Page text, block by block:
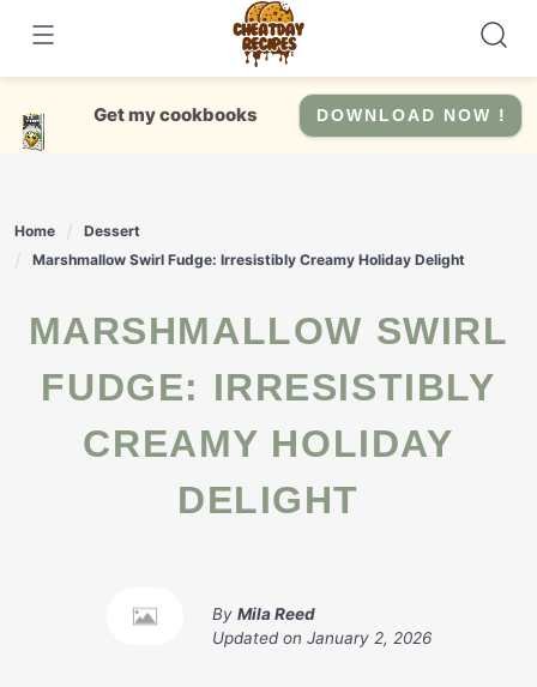
content
Get my cookbooks DOWNLOAD NOW !
Home
Dessert
Marshmallow Swirl Fudge: Irresistibly Creamy Holiday Delight
MARSHMALLOW SWIRL
FUDGE: IRRESISTIBLY
CREAMY HOLIDAY
DELIGHT
By Mila Reed
Updated on January 2, 2026